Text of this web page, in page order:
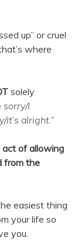
up” or cruel
where
solely
sorry/I
it’s alright.”
act of allowing
from the
easiest thing
your life so
you.